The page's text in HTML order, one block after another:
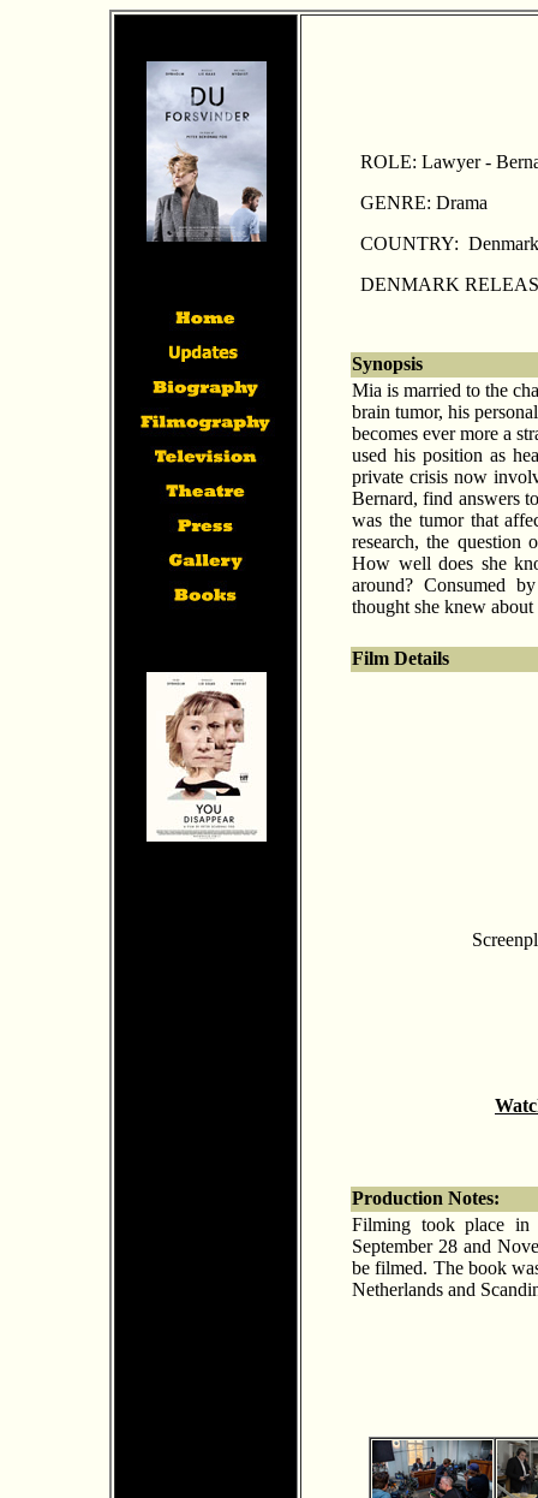
ROLE: Lawyer -
GENRE: Drama
COUNTRY: Denmark
DENMARK
Synopsis
Mia is married to the
brain tumor, his
becomes ever more a
used his position as
private crisis now
Bernard, find answers
was the tumor that
research, the
How well does she
around? Consumed
thought she knew
Film Details
Production Notes:
Filming took place in
September 28 and
be filmed. The book
Netherlands and